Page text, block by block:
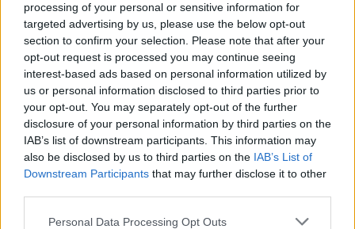
processing of your personal or sensitive information for
targeted advertising by us, please use the below opt-out
section to confirm your selection. Please note that after your
opt-out request is processed you may continue seeing
interest-based ads based on personal information utilized by
us or personal information disclosed to third parties prior to
your opt-out. You may separately opt-out of the further
disclosure of your personal information by third parties on the
IAB’s list of downstream participants. This information may
also be disclosed by us to third parties on the IAB’s List of
Downstream Participants that may further disclose it to other
Personal Data Processing Opt Outs
Detalles
Nombre
Centro de Interpretación de la
Artesanía del Castaño
Tipología
Museos y centros de
interpretación - Centros de
interpretación
Provincia
Cáceres